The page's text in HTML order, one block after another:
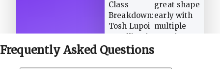
Frequently Asked Questions